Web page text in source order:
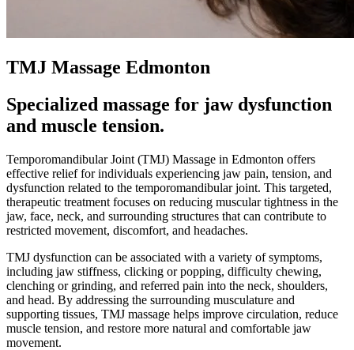
TMJ Massage Edmonton
Specialized massage for jaw dysfunction
and muscle tension.
Temporomandibular Joint (TMJ) Massage in Edmonton offers
effective relief for individuals experiencing jaw pain, tension, and
dysfunction related to the temporomandibular joint. This targeted,
therapeutic treatment focuses on reducing muscular tightness in the
jaw, face, neck, and surrounding structures that can contribute to
restricted movement, discomfort, and headaches.
TMJ dysfunction can be associated with a variety of symptoms,
including jaw stiffness, clicking or popping, difficulty chewing,
clenching or grinding, and referred pain into the neck, shoulders,
and head. By addressing the surrounding musculature and
supporting tissues, TMJ massage helps improve circulation, reduce
muscle tension, and restore more natural and comfortable jaw
movement.